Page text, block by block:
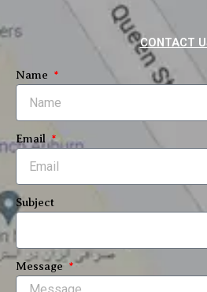
CONTACT
Name
Email
Subject
Message